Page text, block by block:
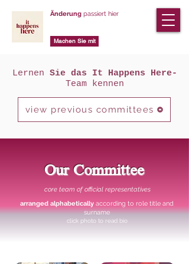
Änderung passiert hier
Machen Sie mit
Lernen Sie das It Happens Here-
Team kennen
view previous committees
Our Committee
core team of official representatives
arranged alphabetically according to role title and
surname
click photo to read bio